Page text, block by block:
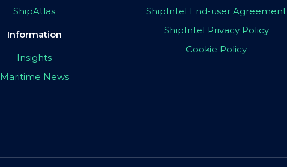
ShipAtlas
Information
Insights
Maritime News
ShipIntel End-user Agreement
ShipIntel Privacy Policy
Cookie Policy